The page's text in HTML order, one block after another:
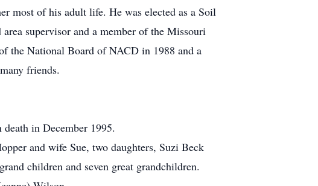
most of his adult life. He was elected as a Soil
supervisor and a member of the Missouri
the National Board of NACD in 1988 and a
friends.
in December 1995.
and wife Sue, two daughters, Suzi Beck
children and seven great grandchildren.